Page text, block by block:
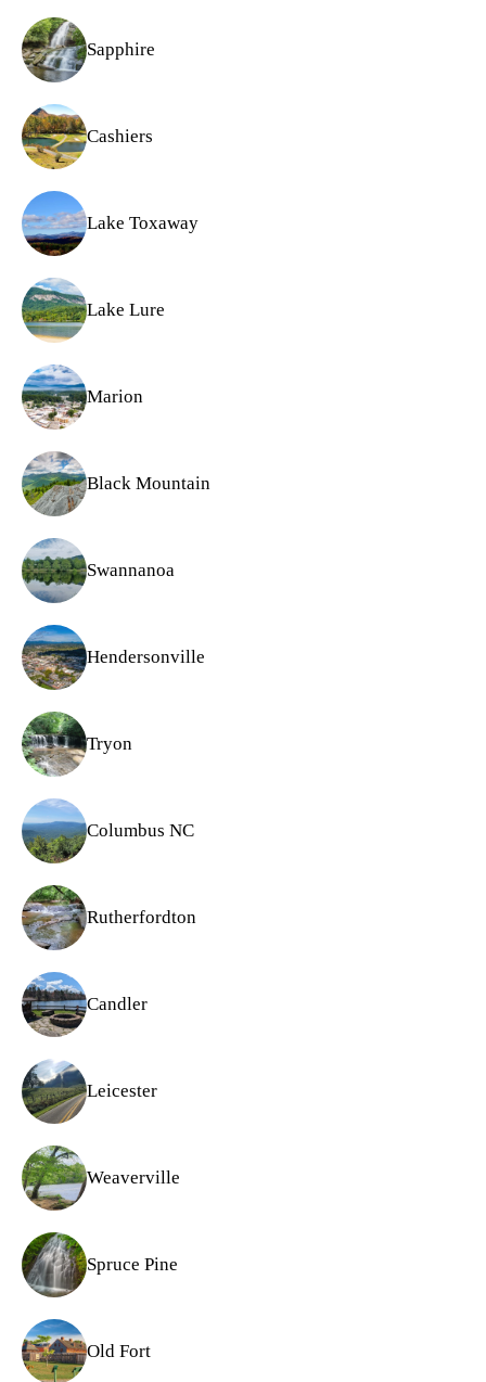
Sapphire
Cashiers
Lake Toxaway
Lake Lure
Marion
Black Mountain
Swannanoa
Hendersonville
Tryon
Columbus NC
Rutherfordton
Candler
Leicester
Weaverville
Spruce Pine
Old Fort